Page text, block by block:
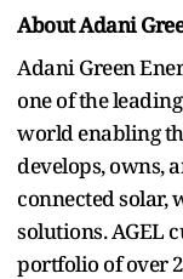
About Adani
Adani Green
one of the
world enabling
develops, owns,
connected solar,
solutions. AGEL
portfolio of over